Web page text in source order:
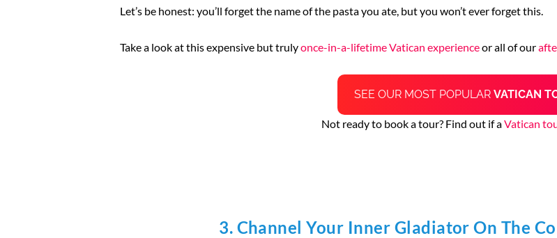
Let’s be honest: you’ll forget the name of the pasta you ate, but you won’t ever forget this.
Take a look at this expensive but trulyonce-in-a-lifetime Vatican experienceor all of our
SEE OUR MOST POPULAR VATICAN
Not ready to book a tour? Find out if aVatican
3. Channel Your Inner Gladiator On The